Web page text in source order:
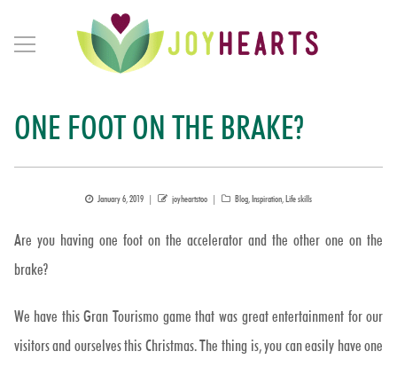
ONE FOOT ON THE BRAKE?
Posted
January 6, 2019 Author
joyheartstoo Categories
Blog,Inspiration,Life skills
Are you having one foot on the accelerator and the other one on the
brake?
We have this Gran Tourismo game that was great entertainment for our
visitors and ourselves this Christmas. The thing is, you can easily have one